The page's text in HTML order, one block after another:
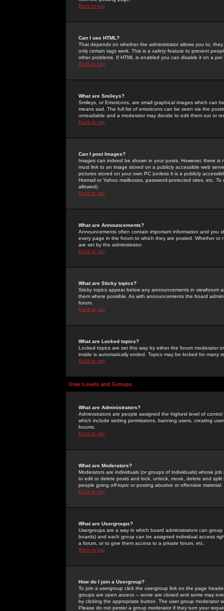
Back to top
Can I use HTML?
That depends on whether the administrator allows you to;
only certain tags work. This is a safetyfeature to prevent
other problems. If HTML is enabled you can disable it on a
Back to top
What are Smileys?
Smileys, or Emoticons, are small graphical images which can
means sad. The full list of emoticons can be seen via the
unreadable and a moderator may decide to edit them out or
Back to top
Can I post Images?
Images can indeed be shown in your posts. However, there
must link to an image stored on a publicly accessible web
pictures stored on your own PC (unless it is a publicly
Hotmail or Yahoo mailboxes, password-protected sites, etc.
allowed).
Back to top
What are Announcements?
Announcements often contain important information and you
every page in the forum to which they are posted. Whether
are set by the administrator.
Back to top
What are Sticky topics?
Sticky topics appear below any announcements in
them where possible. As with announcements the board
forum.
Back to top
What are Locked topics?
Locked topics are set this way by either the forum moderator
inside is automatically ended. Topics may be locked for many
Back to top
User Levels and Groups
What are Administrators?
Administrators are people assigned the highest level of
which include setting permissions, banning users, creating
forums.
Back to top
What are Moderators?
Moderators are individuals (or groups of individuals) whose
to edit or delete posts and lock, unlock, move, delete and
people going off-topic or posting abusive or offensive material.
Back to top
What are Usergroups?
Usergroups are a way in which board administrators can
boards) and each group can be assigned individual access
a forum, or to give them access to a private forum, etc.
Back to top
How do I join a Usergroup?
To join a usergroup click the usergroup link on the page
groups are open access -- some are closed and some may
by clicking the appropriate button. The user group moderator
Please do not pester a group moderator if they turn your